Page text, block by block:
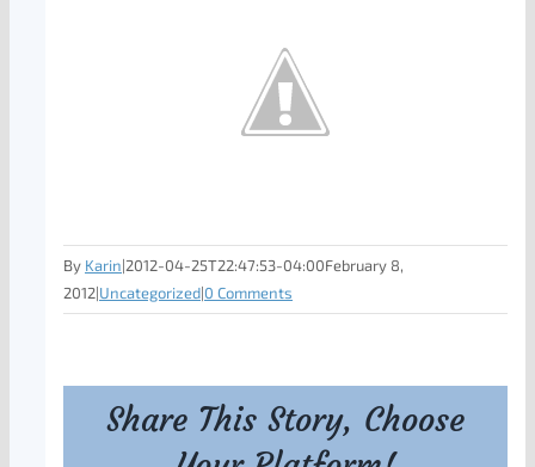
By Karin|2012-04-25T22:47:53-04:00February 8,
2012|Uncategorized|0 Comments
Share This Story, Choose